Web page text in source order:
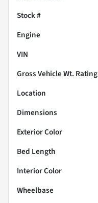
Stock #
Engine
VIN
Gross Vehicle Wt. Rating
Location
Dimensions
Exterior Color
Bed Length
Interior Color
Wheelbase